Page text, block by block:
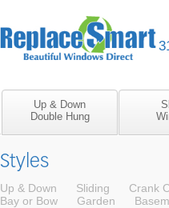
Up & Down
Double Hung
Styles
Up & Down Sliding Crank
Bay or Bow
Garden
M-F 8am to 5pm